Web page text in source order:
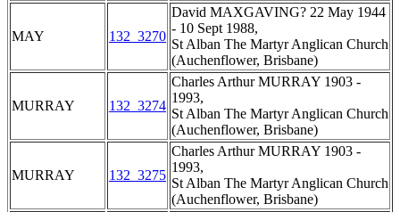
MAY 132_3270
David MAXGAVING? 22 May 1944
- 10 Sept 1988,
St Alban The Martyr Anglican Church
(Auchenflower, Brisbane)
MURRAY 132_3274
Charles Arthur MURRAY 1903 -
1993,
St Alban The Martyr Anglican Church
(Auchenflower, Brisbane)
MURRAY 132_3275
Charles Arthur MURRAY 1903 -
1993,
St Alban The Martyr Anglican Church
(Auchenflower, Brisbane)